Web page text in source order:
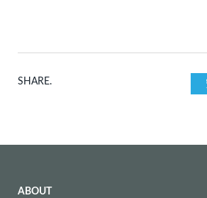
SHARE.
ABOUT